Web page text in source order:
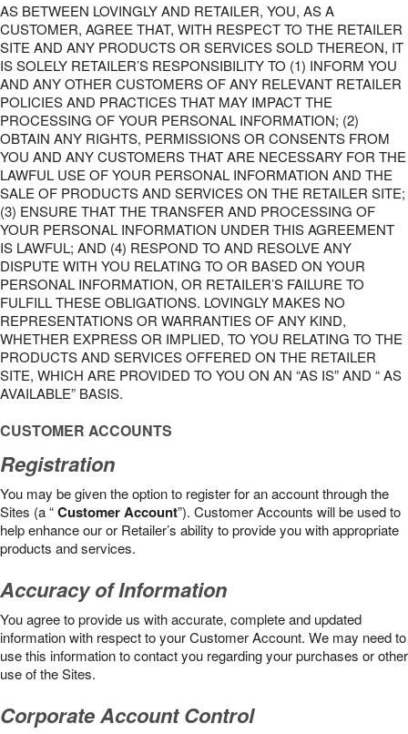
AS BETWEEN LOVINGLY AND RETAILER, YOU, AS A
CUSTOMER, AGREE THAT, WITH RESPECT TO THE RETAILER
SITE AND ANY PRODUCTS OR SERVICES SOLD THEREON, IT
IS SOLELY RETAILER’S RESPONSIBILITY TO (1) INFORM YOU
AND ANY OTHER CUSTOMERS OF ANY RELEVANT RETAILER
POLICIES AND PRACTICES THAT MAY IMPACT THE
PROCESSING OF YOUR PERSONAL INFORMATION; (2)
OBTAIN ANY RIGHTS, PERMISSIONS OR CONSENTS FROM
YOU AND ANY CUSTOMERS THAT ARE NECESSARY FOR THE
LAWFUL USE OF YOUR PERSONAL INFORMATION AND THE
SALE OF PRODUCTS AND SERVICES ON THE RETAILER SITE;
(3) ENSURE THAT THE TRANSFER AND PROCESSING OF
YOUR PERSONAL INFORMATION UNDER THIS AGREEMENT
IS LAWFUL; AND (4) RESPOND TO AND RESOLVE ANY
DISPUTE WITH YOU RELATING TO OR BASED ON YOUR
PERSONAL INFORMATION, OR RETAILER’S FAILURE TO
FULFILL THESE OBLIGATIONS. LOVINGLY MAKES NO
REPRESENTATIONS OR WARRANTIES OF ANY KIND,
WHETHER EXPRESS OR IMPLIED, TO YOU RELATING TO THE
PRODUCTS AND SERVICES OFFERED ON THE RETAILER
SITE, WHICH ARE PROVIDED TO YOU ON AN “AS IS” AND “ AS
AVAILABLE” BASIS.
CUSTOMER ACCOUNTS
Registration
You may be given the option to register for an account through the
Sites (a “Customer Account”). Customer Accounts will be used to
help enhance our or Retailer’s ability to provide you with appropriate
products and services.
Accuracy of Information
You agree to provide us with accurate, complete and updated
information with respect to your Customer Account. We may need to
use this information to contact you regarding your purchases or other
use of the Sites.
Corporate Account Control